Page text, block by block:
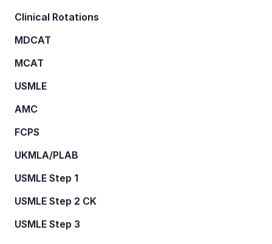
Clinical Rotations
MDCAT
MCAT
USMLE
AMC
FCPS
UKMLA/PLAB
USMLE Step 1
USMLE Step 2 CK
USMLE Step 3